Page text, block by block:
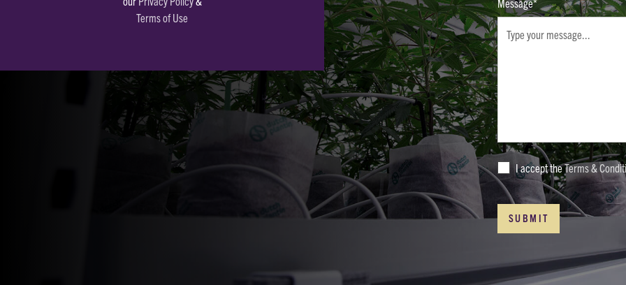
Terms of Use
Message*
I accept theTerms &